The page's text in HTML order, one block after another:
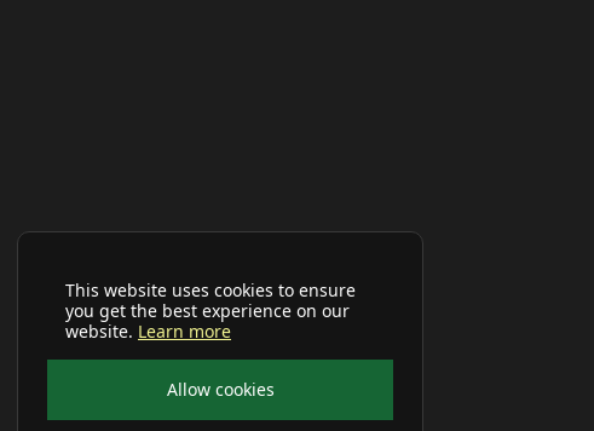
This website uses cookies to ensure
you get the best experience on our
website. Learn more
Allow cookies